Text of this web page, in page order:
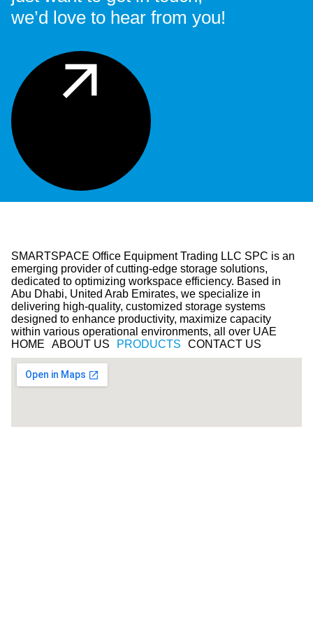
we’d love to hear from you!
SMARTSPACE Office Equipment Trading LLC SPC is an
emerging provider of cutting-edge storage solutions,
dedicated to optimizing workspace efficiency. Based in
Abu Dhabi, United Arab Emirates, we specialize in
delivering high-quality, customized storage systems
designed to enhance productivity, maximize capacity
within various operational environments, all over UAE
HOME
ABOUT US PRODUCTS CONTACT US